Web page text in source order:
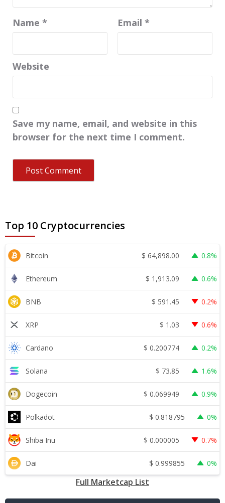
Name * Email *
Website
Save my name, email, and website in this
browser for the next time I comment.
Top 10 Cryptocurrencies
Bitcoin $ 64,898.00 0.8%
Ethereum $ 1,913.09 0.6%
BNB $ 591.45 0.2%
XRP $ 1.03 0.6%
Cardano $ 0.200774 0.2%
Solana $ 73.85 1.6%
Dogecoin $ 0.069949 0.9%
Polkadot $ 0.818795 0%
Shiba Inu $ 0.000005 0.7%
Dai $ 0.999855 0%
Full Marketcap List